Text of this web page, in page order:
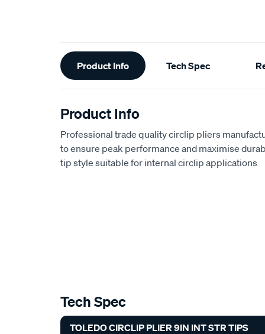
Additional
Information
Product Info Tech Spec
Product Info
Professional trade quality circlip pliers
to ensure peak performance and maximise
tip style suitable for internal circlip applications
Tech Spec
TOLEDO CIRCLIP PLIER 9IN INT STR TIPS